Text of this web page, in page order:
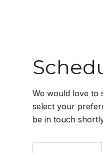
We would love to
select your
be in touch